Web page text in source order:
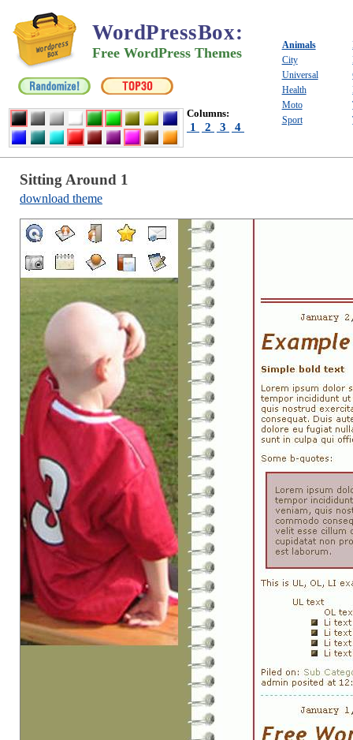
WordPressBox:
Free WordPress Themes
Columns:
1 2 3 4
Animals
City
Universal
Health
Moto
Sport
Sitting Around 1
download theme